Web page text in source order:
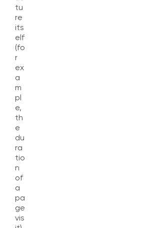
tu
re
its
elf
(fo
r
ex
a
m
pl
e,
th
e
du
ra
tio
n
of
a
pa
ge
vis